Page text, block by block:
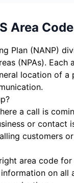
Area
Plan (NANP)
(NPAs).
location of a
a call is
or contact
customers
area code
on all